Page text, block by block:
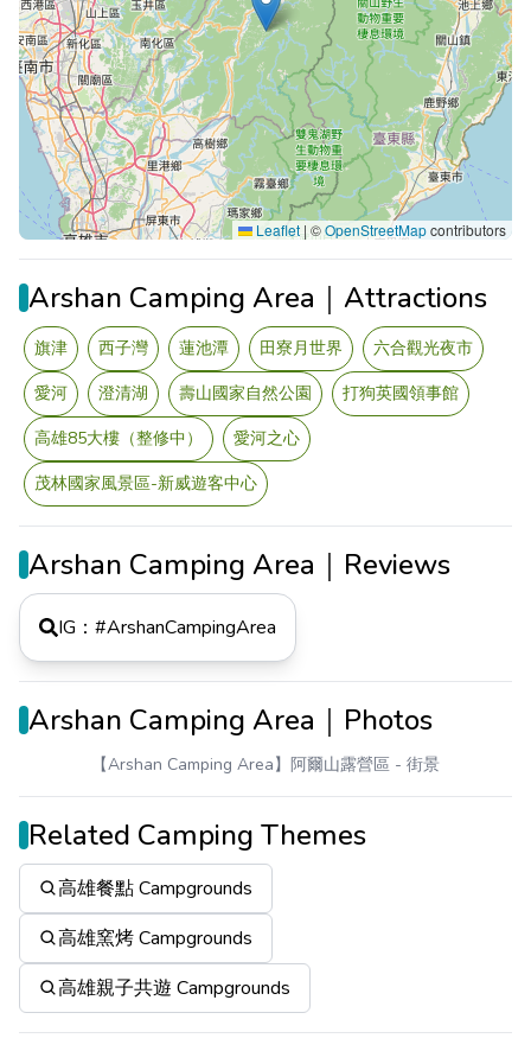
Leaflet | ©OpenStreetMapcontributors
Arshan Camping Area｜Attractions
旗津 西子灣 蓮池潭 田寮月世界
六合觀光夜市
愛河
澄清湖 壽山國家自然公園
打狗英國領事館
高雄85大樓（整修中）
愛河之心
茂林國家風景區-新威遊客中心
Arshan Camping Area｜Reviews
IG：#ArshanCampingArea
Arshan Camping Area｜Photos
【Arshan Camping Area】阿爾山露營區 - 街景
Related Camping Themes
高雄餐點 Campgrounds
高雄窯烤 Campgrounds
高雄親子共遊 Campgrounds